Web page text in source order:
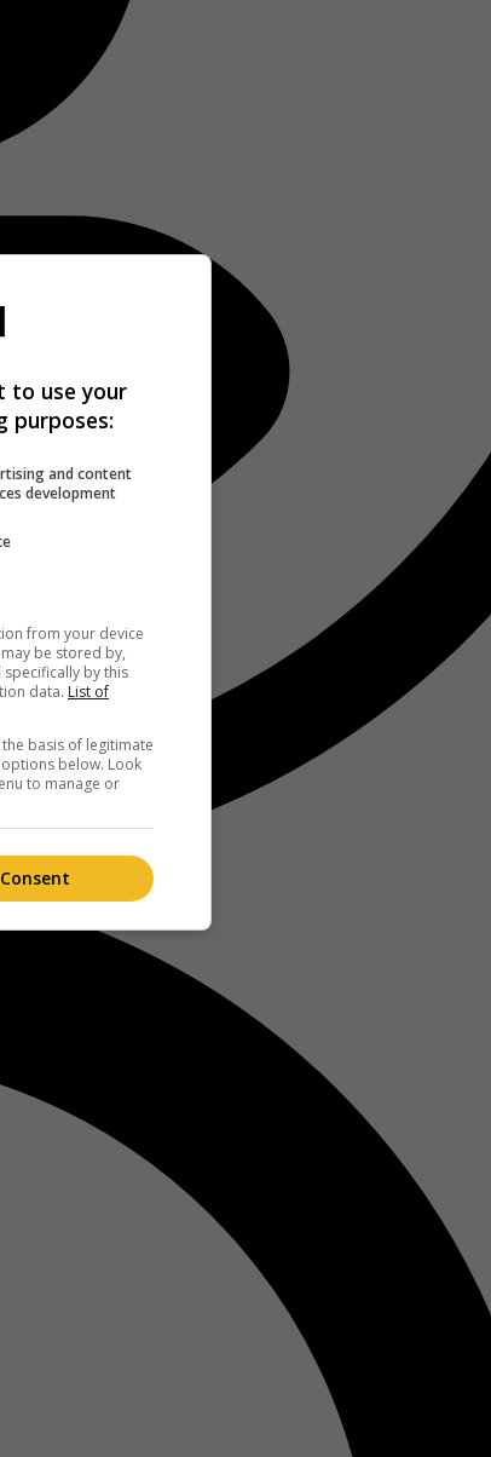
to use your
purposes:
and content
development
from your device
be stored by,
by this
data. List of
basis of legitimate
below. Look
to manage or
Consent